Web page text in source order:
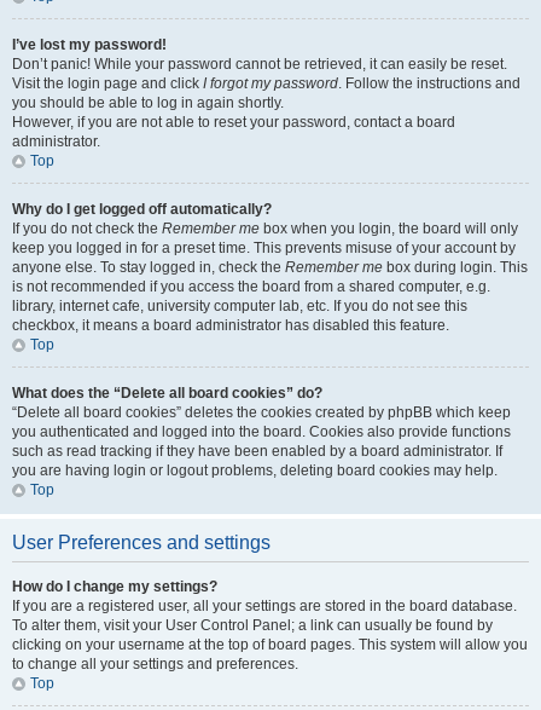
I’ve lost my password!
Don’t panic! While your password cannot be retrieved, it can easily be reset.
Visit the login page and click I forgot my password. Follow the instructions and
you should be able to log in again shortly.
However, if you are not able to reset your password, contact a board
administrator.
Top
Why do I get logged off automatically?
If you do not check the Remember me box when you login, the board will only
keep you logged in for a preset time. This prevents misuse of your account by
anyone else. To stay logged in, check the Remember me box during login. This
is not recommended if you access the board from a shared computer, e.g.
library, internet cafe, university computer lab, etc. If you do not see this
checkbox, it means a board administrator has disabled this feature.
Top
What does the “Delete all board cookies” do?
“Delete all board cookies” deletes the cookies created by phpBB which keep
you authenticated and logged into the board. Cookies also provide functions
such as read tracking if they have been enabled by a board administrator. If
you are having login or logout problems, deleting board cookies may help.
Top
User Preferences and settings
How do I change my settings?
If you are a registered user, all your settings are stored in the board database.
To alter them, visit your User Control Panel; a link can usually be found by
clicking on your username at the top of board pages. This system will allow you
to change all your settings and preferences.
Top